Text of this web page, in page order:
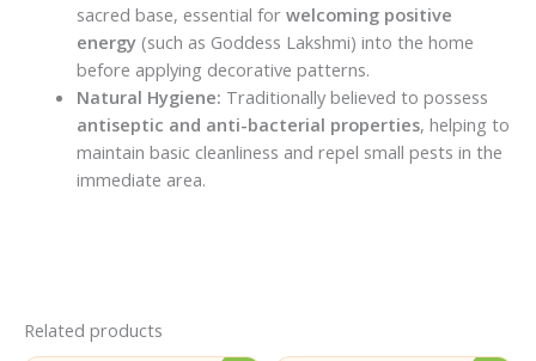
sacred base, essential for welcoming positive
energy(such as Goddess Lakshmi) into the home
before applying decorative patterns.
Natural Hygiene: Traditionally believed to possess
antiseptic and anti-bacterial properties, helping to
maintain basic cleanliness and repel small pests in the
immediate area.
Related products